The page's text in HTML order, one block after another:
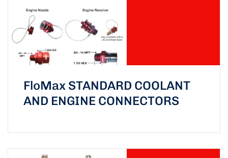
FloMax STANDARD COOLANT
AND ENGINE CONNECTORS